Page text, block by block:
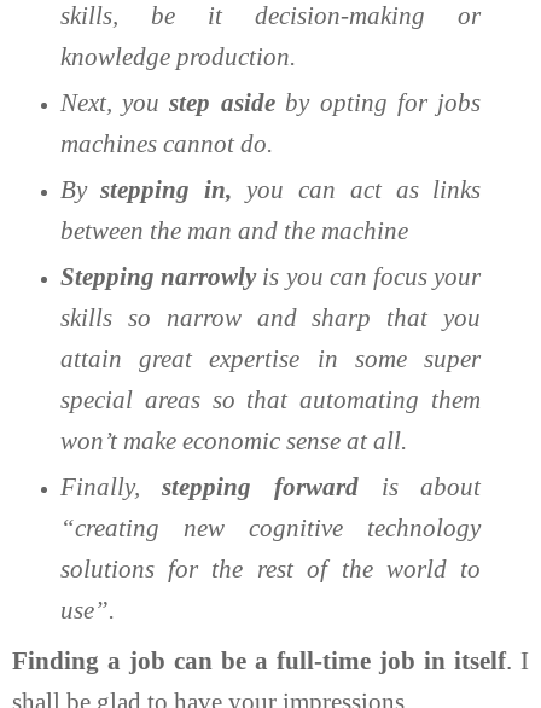
skills, be it decision-making or
knowledge production.
Next, youstep asideby opting for jobs
machines cannot do.
Bystepping in, you can act as links
between the man and the machine
Stepping narrowlyis you can focus your
skills so narrow and sharp that you
attain great expertise in some super
special areas so that automating them
won’t make economic sense at all.
Finally,stepping forward is about
“creating new cognitive technology
solutions for the rest of the world to
use”.
Finding a job can be a full-time job in itself. I
shall be glad to have your impressions.